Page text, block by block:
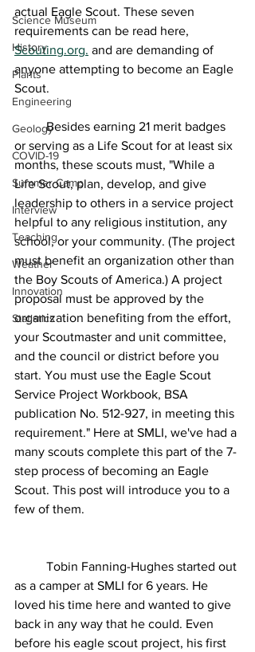
Science Museum
History
Plants
Engineering
Geology
COVID-19
Summer Camp
Interview
Teaching
Weather
Innovation
Statistics
actual Eagle Scout. These seven
requirements can be read here,
Scouting.org. and are demanding of
anyone attempting to become an Eagle
Scout.
	Besides earning 21 merit badges
or serving as a Life Scout for at least six
months, these scouts must, "While a
Life Scout, plan, develop, and give
leadership to others in a service project
helpful to any religious institution, any
school, or your community. (The project
must benefit an organization other than
the Boy Scouts of America.) A project
proposal must be approved by the
organization benefiting from the effort,
your Scoutmaster and unit committee,
and the council or district before you
start. You must use the Eagle Scout
Service Project Workbook, BSA
publication No. 512-927, in meeting this
requirement." Here at SMLI, we've had a
many scouts complete this part of the 7-
step process of becoming an Eagle
Scout. This post will introduce you to a
few of them.
as a camper at SMLI for 6 years. He
loved his time here and wanted to give
back in any way that he could. Even
before his eagle scout project, his first